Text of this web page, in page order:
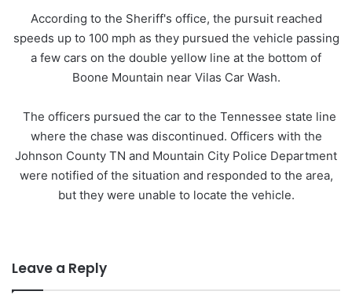
According to the Sheriff's office, the pursuit reached
speeds up to 100 mph as they pursued the vehicle passing
a few cars on the double yellow line at the bottom of
Boone Mountain near Vilas Car Wash.
The officers pursued the car to the Tennessee state line
where the chase was discontinued. Officers with the
Johnson County TN and Mountain City Police Department
were notified of the situation and responded to the area,
but they were unable to locate the vehicle.
Leave a Reply